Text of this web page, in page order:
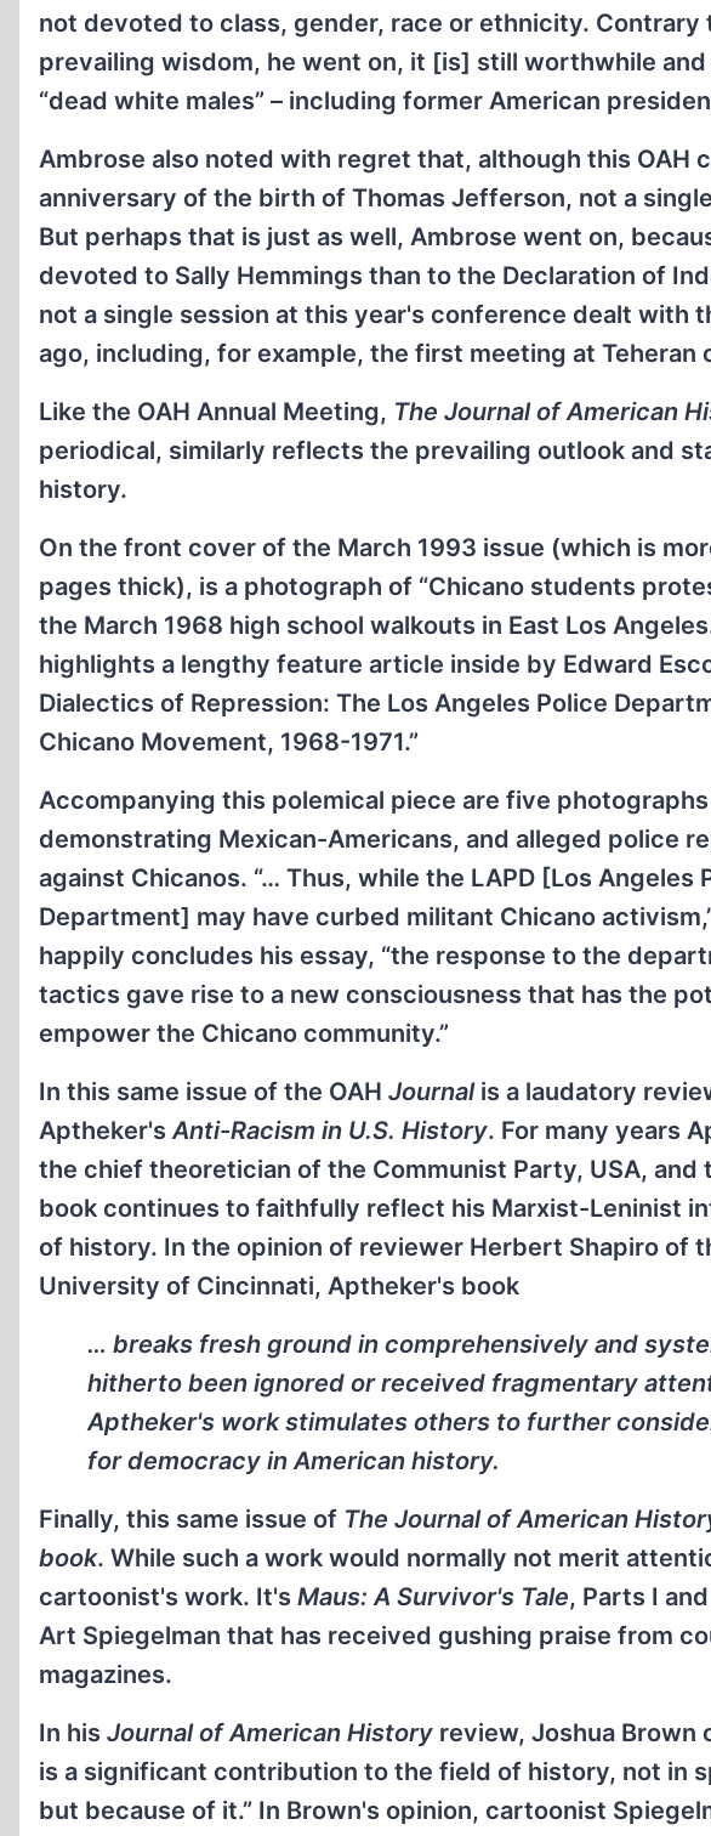
not devoted to class, gender, race or ethnicity.
prevailing wisdom, he went on, it [is] still worthwhile
“dead white males” – including former American
Ambrose also noted with regret that, although this OAH
anniversary of the birth of Thomas Jefferson, not a
But perhaps that is just as well, Ambrose went on,
devoted to Sally Hemmings than to the Declaration of
not a single session at this year's conference dealt with
ago, including, for example, the first meeting at Teheran
Like the OAH Annual Meeting, The Journal of American
periodical, similarly reflects the prevailing outlook and
history.
On the front cover of the March 1993 issue (which is
pages thick), is a photograph of “Chicano students
the March 1968 high school walkouts in East Los
highlights a lengthy feature article inside by Edward
Dialectics of Repression: The Los Angeles Police
Chicano Movement, 1968-1971.”
Accompanying this polemical piece are five
demonstrating Mexican-Americans, and alleged police
against Chicanos. “… Thus, while the LAPD [Los Angeles
Department] may have curbed militant Chicano
happily concludes his essay, “the response to the
tactics gave rise to a new consciousness that has the
empower the Chicano community.”
In this same issue of the OAH Journal is a laudatory
Aptheker'sAnti-Racism in U.S. History. For many years
the chief theoretician of the Communist Party, USA, and
book continues to faithfully reflect his Marxist-Leninist
of history. In the opinion of reviewer Herbert Shapiro of
University of Cincinnati, Aptheker's book
… breaks fresh ground in comprehensively and
hitherto been ignored or received fragmentary
Aptheker's work stimulates others to further
for democracy in American history.
Finally, this same issue of The Journal of American
book. While such a work would normally not merit
cartoonist's work. It's Maus: A Survivor's Tale, Parts I
Art Spiegelman that has received gushing praise from
magazines.
In his Journal of American History review, Joshua Brown
is a significant contribution to the field of history, not in
but because of it.” In Brown's opinion, cartoonist